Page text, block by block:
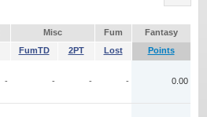
Misc Fum
Fantasy
FumTD 2PT Lost Points
- - - - 0.00